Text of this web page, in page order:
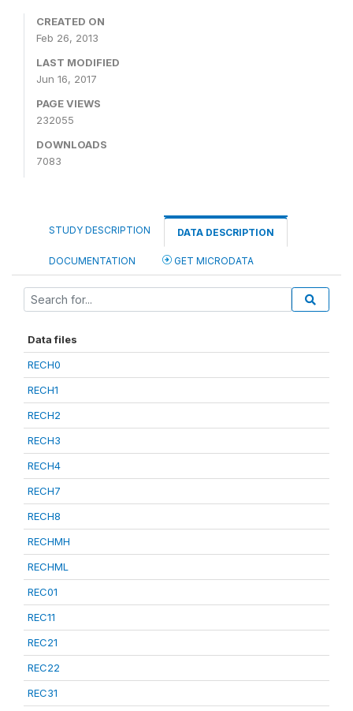
CREATED ON
Feb 26, 2013
LAST MODIFIED
Jun 16, 2017
PAGE VIEWS
232055
DOWNLOADS
7083
STUDY DESCRIPTION DATA DESCRIPTION
DOCUMENTATION GET MICRODATA
Data files
RECH0
RECH1
RECH2
RECH3
RECH4
RECH7
RECH8
RECHMH
RECHML
REC01
REC11
REC21
REC22
REC31